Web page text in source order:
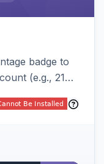
badge to
(e.g., 21%